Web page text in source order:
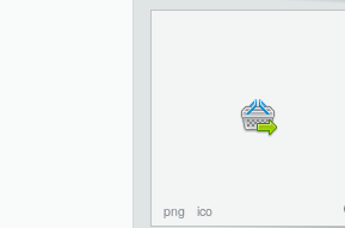
png ico